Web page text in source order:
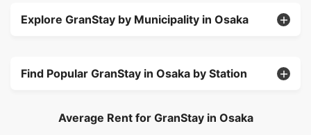
Explore GranStay by Municipality in Osaka
Find Popular GranStay in Osaka by Station
Average Rent for GranStay in Osaka